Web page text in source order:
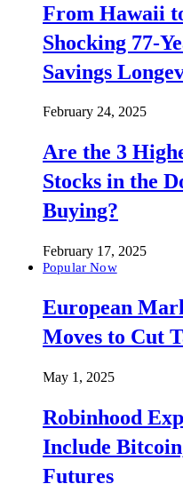
From Hawaii
Shocking 77-
Savings
February 24, 2025
Are the 3
Stocks in the
Buying?
February 17, 2025
Popular Now
European
Moves to Cut
May 1, 2025
Robinhood
Include
Futures